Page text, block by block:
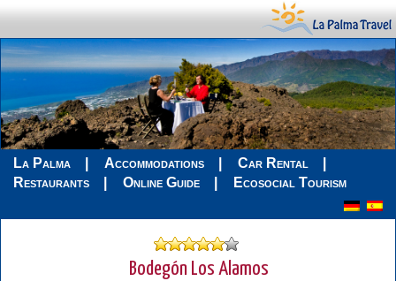
La Palma Accommodations
Car Rental
Restaurants
Online Guide Ecosocial Tourism
Bodegón Los Alamos